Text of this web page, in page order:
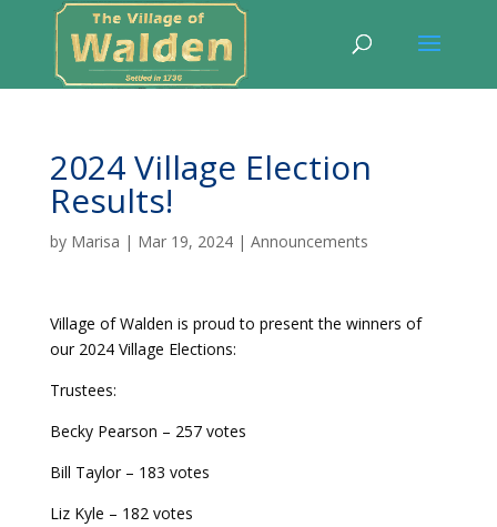
2024 Village Election
Results!
by Marisa | Mar 19, 2024| Announcements
Village of Walden is proud to present the winners of
our 2024 Village Elections:
Trustees:
Becky Pearson – 257 votes
Bill Taylor – 183 votes
Liz Kyle – 182 votes